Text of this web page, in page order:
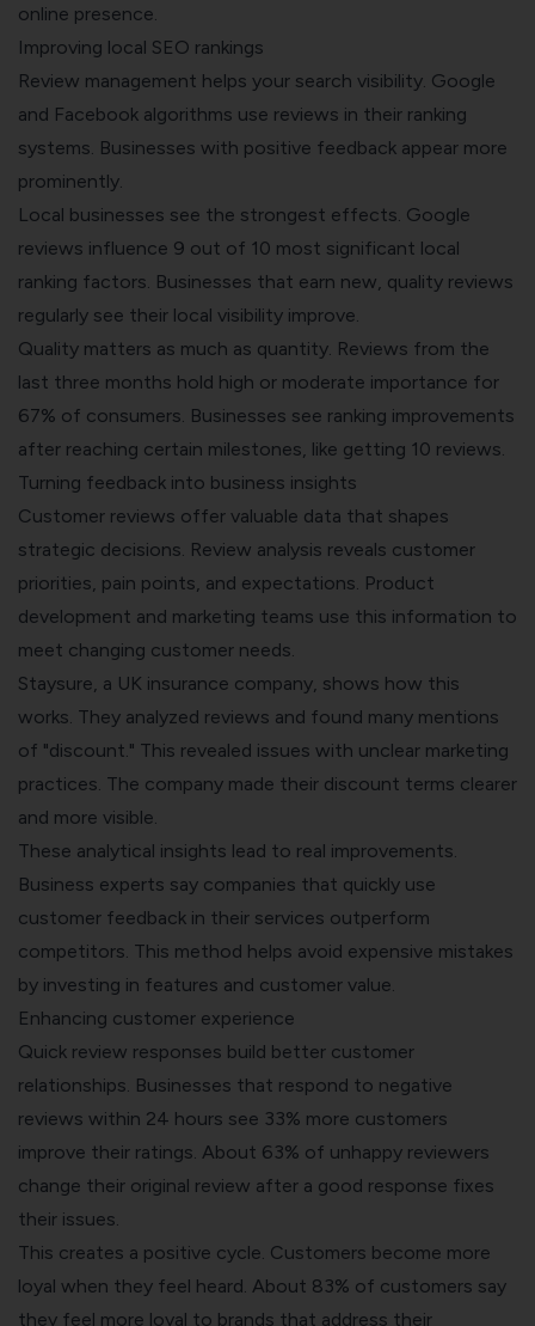
online presence.
Improving local SEO rankings
Review management helps your search visibility. Google
and Facebook algorithms use reviews in their ranking
systems. Businesses with positive feedback appear more
prominently.
Local businesses see the strongest effects. Google
reviews influence 9 out of 10 most significant local
ranking factors. Businesses that earn new, quality reviews
regularly see their local visibility improve.
Quality matters as much as quantity. Reviews from the
last three months hold high or moderate importance for
67% of consumers. Businesses see ranking improvements
after reaching certain milestones, like getting 10 reviews.
Turning feedback into business insights
Customer reviews offer valuable data that shapes
strategic decisions. Review analysis reveals customer
priorities, pain points, and expectations. Product
development and marketing teams use this information to
meet changing customer needs.
Staysure, a UK insurance company, shows how this
works. They analyzed reviews and found many mentions
of "discount." This revealed issues with unclear marketing
practices. The company made their discount terms clearer
and more visible.
These analytical insights lead to real improvements.
Business experts say companies that quickly use
customer feedback in their services outperform
competitors. This method helps avoid expensive mistakes
by investing in features and customer value.
Enhancing customer experience
Quick review responses build better customer
relationships. Businesses that respond to negative
reviews within 24 hours see 33% more customers
improve their ratings. About 63% of unhappy reviewers
change their original review after a good response fixes
their issues.
This creates a positive cycle. Customers become more
loyal when they feel heard. About 83% of customers say
they feel more loyal to brands that address their